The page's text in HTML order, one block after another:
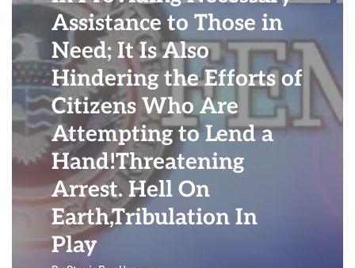
Assistance to Those in
Need; It Is Also
Hindering the Efforts of
Citizens Who Are
Attempting to Lend a
Hand!Threatening
Arrest. Hell On
Earth,Tribulation In
Play